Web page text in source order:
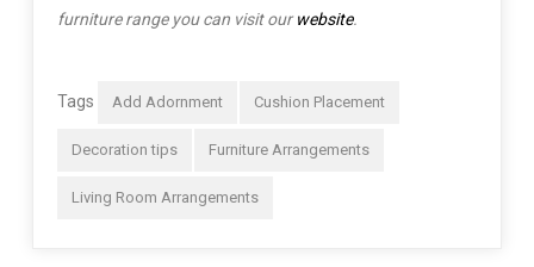
furniture range you can visit our website.
Tags Add Adornment Cushion Placement
Decoration tips Furniture Arrangements
Living Room Arrangements